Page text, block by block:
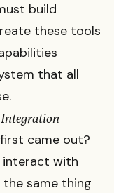
build
these tools
that all
Integration
came out?
interact with
the same thing